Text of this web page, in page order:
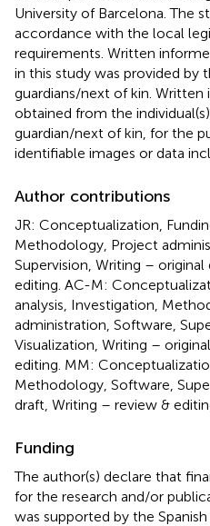
University of Barcelona. The
accordance with the local
requirements. Written
in this study was provided by
guardians/next of kin.
obtained from the
guardian/next of kin, for the
identifiable images or data
Author contributions
JR: Conceptualization,
Methodology, Project
Supervision, Writing –
editing. AC-M:
analysis, Investigation,
administration, Software,
Visualization, Writing –
editing. MM:
Methodology, Software,
draft, Writing – review &
Funding
The author(s) declare that
for the research and/or
was supported by the